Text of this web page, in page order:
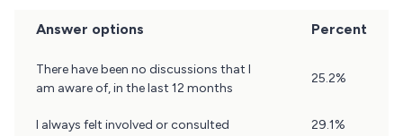
Answer options Percent
There have been no discussions that I
am aware of, in the last 12 months
25.2%
I always felt involved or consulted 29.1%